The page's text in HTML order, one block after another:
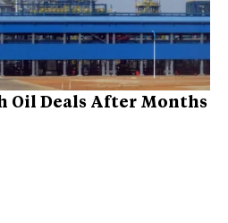
Oil Deals After Months